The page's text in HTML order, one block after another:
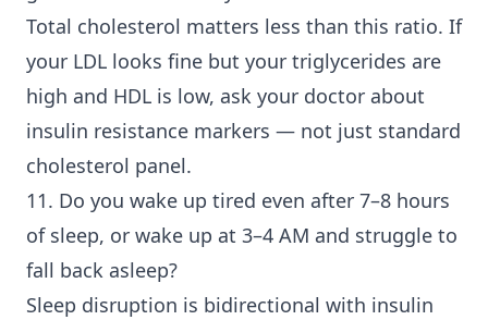
Total cholesterol matters less than this ratio. If
your LDL looks fine but your triglycerides are
high and HDL is low, ask your doctor about
insulin resistance markers — not just standard
cholesterol panel.
11. Do you wake up tired even after 7–8 hours
of sleep, or wake up at 3–4 AM and struggle to
fall back asleep?
Sleep disruption is bidirectional with insulin